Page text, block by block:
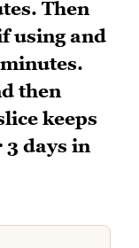
Then
using and
then
keeps
days in